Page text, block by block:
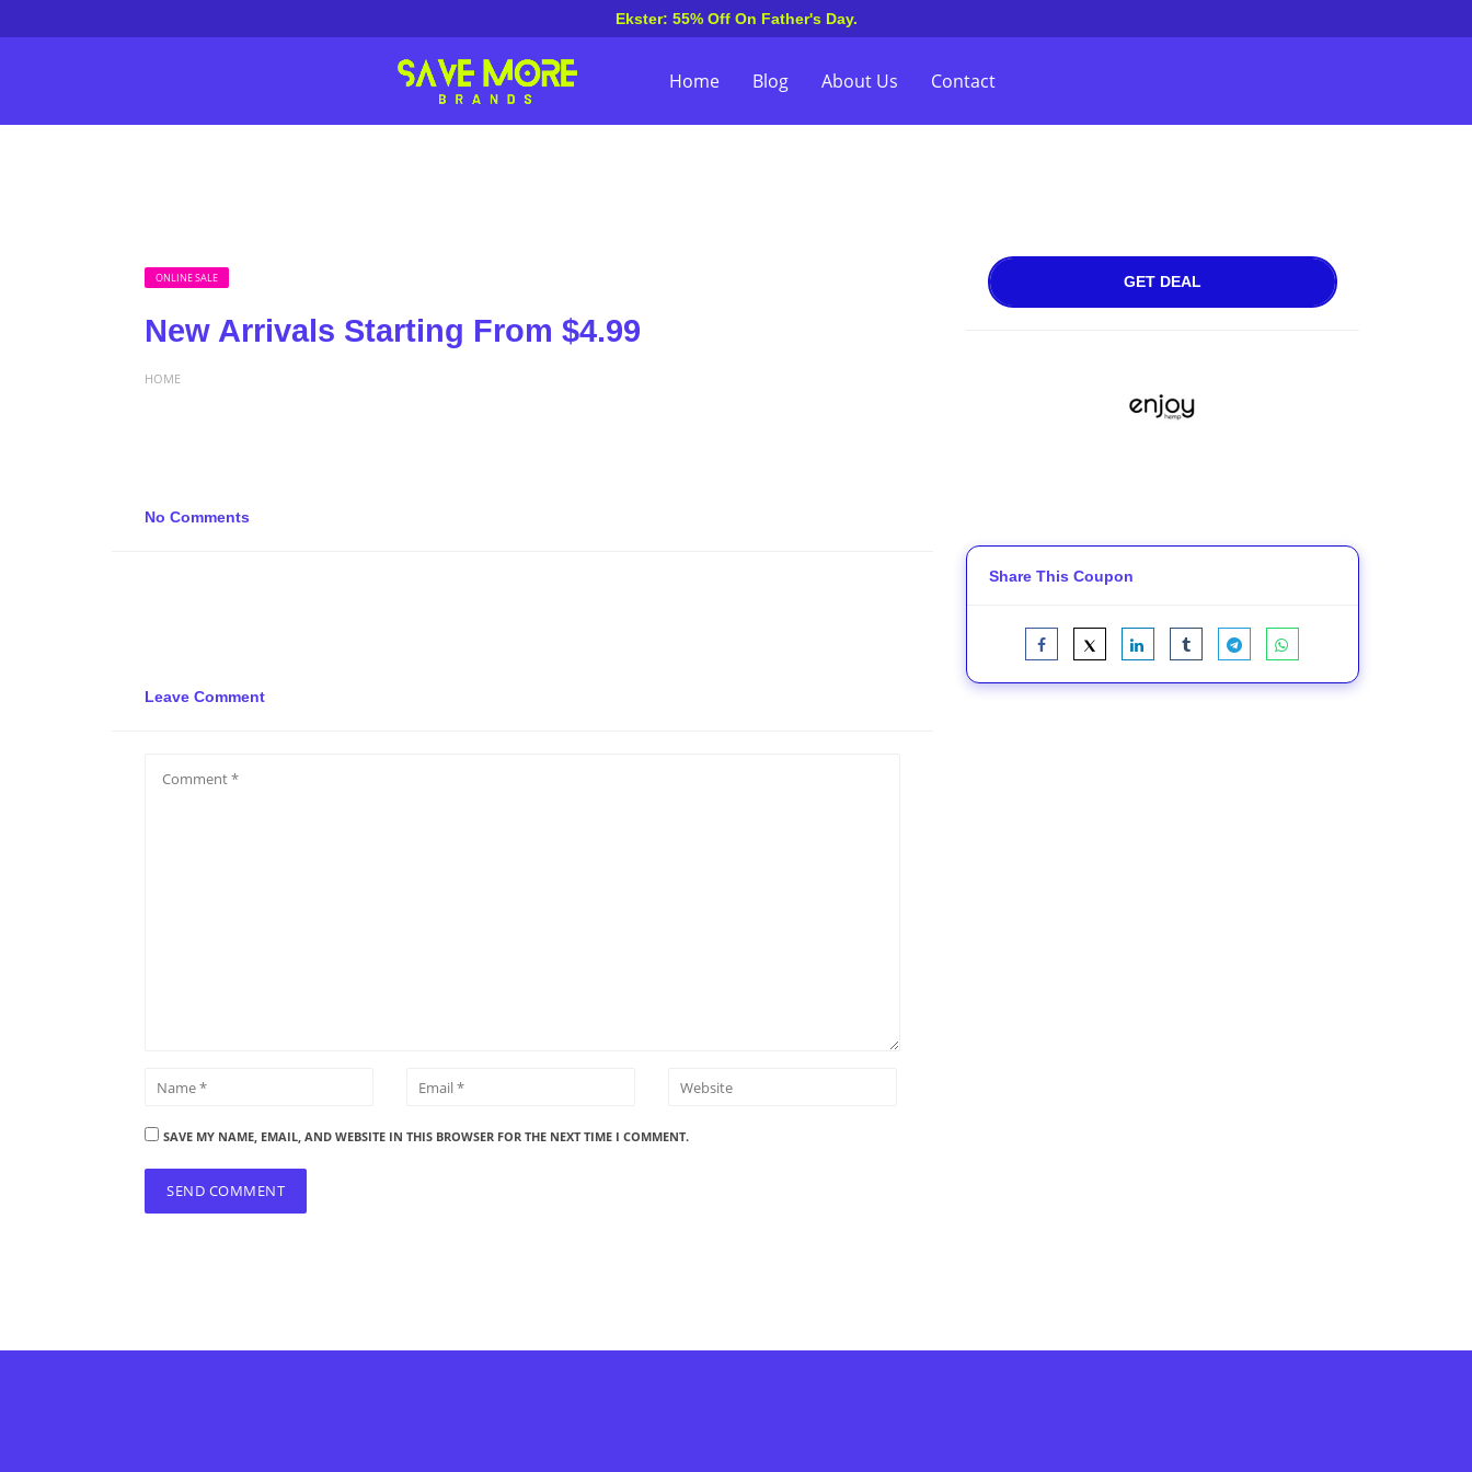
Ekster: 55% Off On Father's Day.
Home Blog About Us Contact
ONLINE SALE
New Arrivals Starting From $4.99
HOME
No Comments
Leave Comment
SAVE MY NAME, EMAIL, AND WEBSITE IN THIS BROWSER FOR THE NEXT TIME I COMMENT.
GET DEAL
Share This Coupon